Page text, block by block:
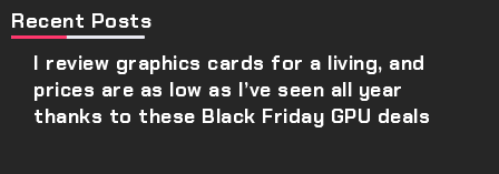
Recent Posts
I review graphics cards for a living, and
prices are as low as I’ve seen all year
thanks to these Black Friday GPU deals